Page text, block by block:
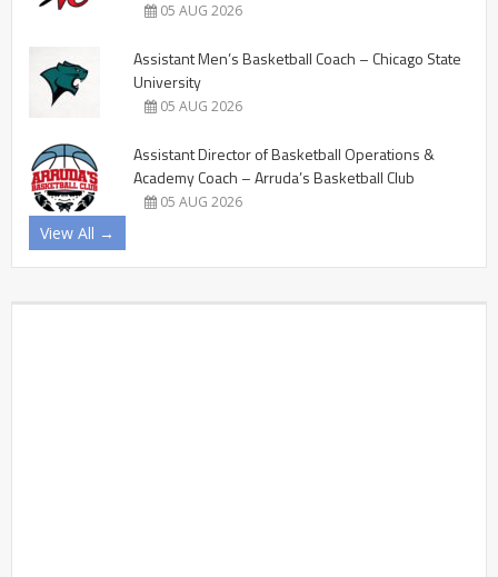
05 AUG 2026
Assistant Men’s Basketball Coach – Chicago State
University
05 AUG 2026
Assistant Director of Basketball Operations &
Academy Coach – Arruda’s Basketball Club
05 AUG 2026
View All →